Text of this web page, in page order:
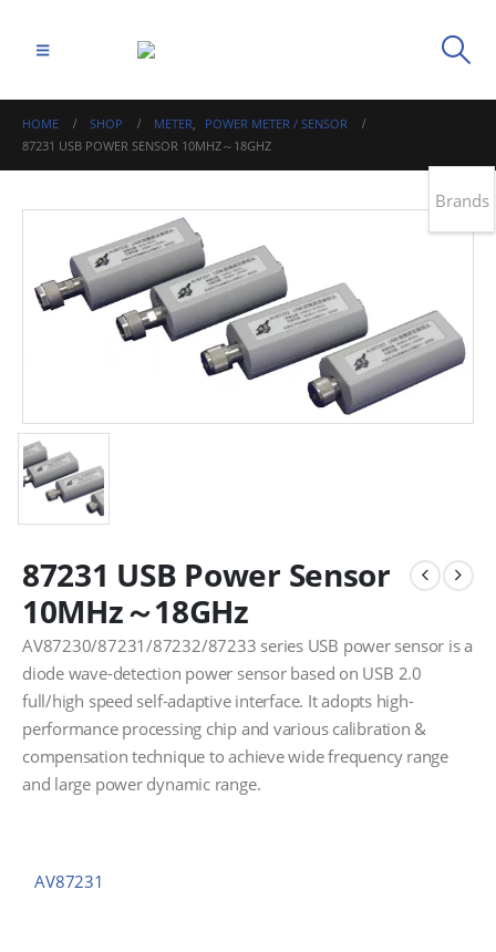
HOME SHOP METER,
POWER METER / SENSOR
87231 USB POWER SENSOR 10MHZ～18GHZ
87231 USB Power Sensor
10MHz～18GHz
AV87230/87231/87232/87233 series USB power sensor is a
diode wave-detection power sensor based on USB 2.0
full/high speed self-adaptive interface. It adopts high-
performance processing chip and various calibration &
compensation technique to achieve wide frequency range
and large power dynamic range.
AV87231
Brands